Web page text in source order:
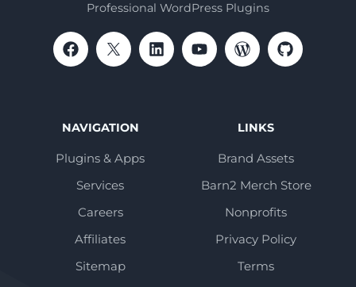
Professional WordPress Plugins
NAVIGATION
Plugins & Apps
Services
Careers
Affiliates
Sitemap
LINKS
Brand Assets
Barn2 Merch Store
Nonprofits
Privacy Policy
Terms